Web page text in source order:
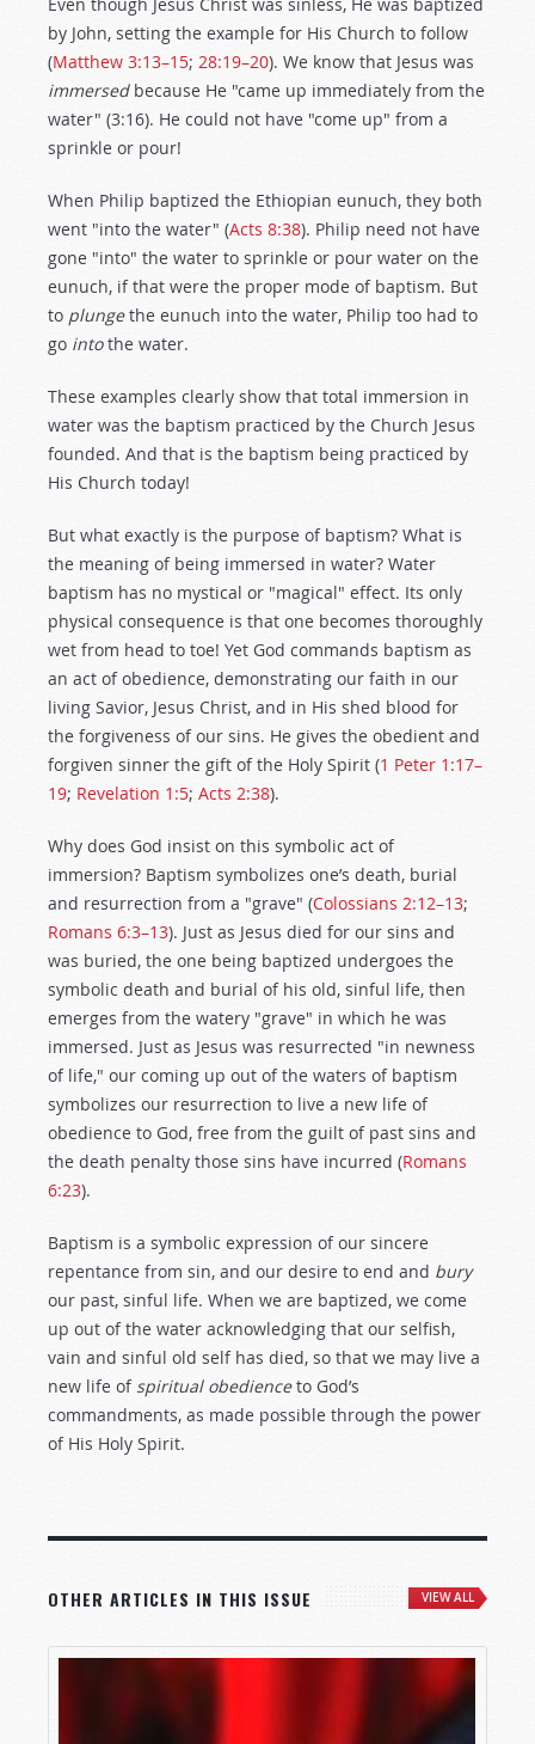
by John, setting the example for His Church to follow
(Matthew 3:13–15; 28:19–20). We know that Jesus was
immersedbecause He "came up immediately from the
water" (3:16). He could not have "come up" from a
sprinkle or pour!
When Philip baptized the Ethiopian eunuch, they both
went "into the water" (Acts 8:38). Philip need not have
gone "into" the water to sprinkle or pour water on the
eunuch, if that were the proper mode of baptism. But
to plungethe eunuch into the water, Philip too had to
go intothe water.
These examples clearly show that total immersion in
water was the baptism practiced by the Church Jesus
founded. And that is the baptism being practiced by
His Church today!
But what exactly is the purpose of baptism? What is
the meaning of being immersed in water? Water
baptism has no mystical or "magical" effect. Its only
physical consequence is that one becomes thoroughly
wet from head to toe! Yet God commands baptism as
an act of obedience, demonstrating our faith in our
living Savior, Jesus Christ, and in His shed blood for
the forgiveness of our sins. He gives the obedient and
forgiven sinner the gift of the Holy Spirit (1 Peter 1:17–
19; Revelation 1:5; Acts 2:38).
Why does God insist on this symbolic act of
immersion? Baptism symbolizes one’s death, burial
and resurrection from a "grave" (Colossians 2:12–13;
Romans 6:3–13). Just as Jesus died for our sins and
was buried, the one being baptized undergoes the
symbolic death and burial of his old, sinful life, then
emerges from the watery "grave" in which he was
immersed. Just as Jesus was resurrected "in newness
of life," our coming up out of the waters of baptism
symbolizes our resurrection to live a new life of
obedience to God, free from the guilt of past sins and
the death penalty those sins have incurred (Romans
6:23).
Baptism is a symbolic expression of our sincere
repentance from sin, and our desire to end and bury
our past, sinful life. When we are baptized, we come
up out of the water acknowledging that our selfish,
vain and sinful old self has died, so that we may live a
new life of spiritual obedienceto God’s
commandments, as made possible through the power
of His Holy Spirit.
OTHER ARTICLES IN THIS ISSUE VIEW ALL